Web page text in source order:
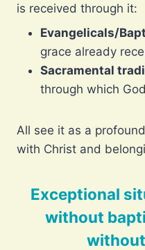
is received through it:
Evangelicals/
grace already
Sacramental
through which God
All see it as a
with Christ and
Exceptional
without